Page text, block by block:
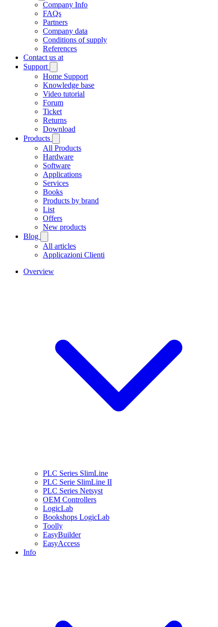
Company Info
FAQs
Partners
Company data
Conditions of supply
References
Contact us at
Support
Home Support
Knowledge base
Video tutorial
Forum
Ticket
Returns
Download
Products
All Products
Hardware
Software
Applications
Services
Books
Products by brand
List
Offers
New products
Blog
All articles
Applicazioni Clienti
Overview
PLC Series SlimLine
PLC Serie SlimLine II
PLC Series Netsyst
OEM Controllers
LogicLab
Bookshops LogicLab
Toolly
EasyBuilder
EasyAccess
Info